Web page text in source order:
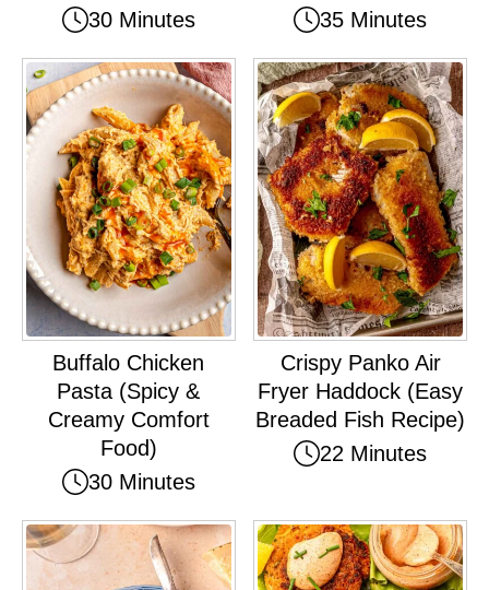
30 Minutes
35 Minutes
Buffalo Chicken
Pasta (Spicy &
Creamy Comfort
Food)
30 Minutes
Crispy Panko Air
Fryer Haddock (Easy
Breaded Fish Recipe)
22 Minutes